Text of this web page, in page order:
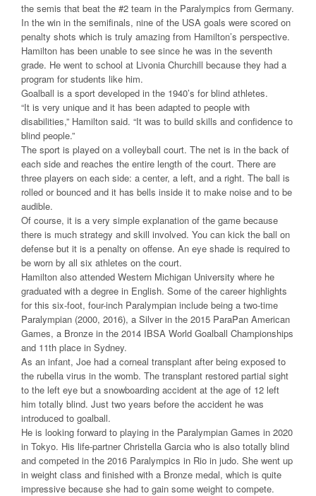
the semis that beat the #2 team in the Paralympics from Germany.
In the win in the semifinals, nine of the USA goals were scored on
penalty shots which is truly amazing from Hamilton’s perspective.
Hamilton has been unable to see since he was in the seventh
grade. He went to school at Livonia Churchill because they had a
program for students like him.
Goalball is a sport developed in the 1940’s for blind athletes.
“It is very unique and it has been adapted to people with
disabilities,” Hamilton said. “It was to build skills and confidence to
blind people.”
The sport is played on a volleyball court. The net is in the back of
each side and reaches the entire length of the court. There are
three players on each side: a center, a left, and a right. The ball is
rolled or bounced and it has bells inside it to make noise and to be
audible.
Of course, it is a very simple explanation of the game because
there is much strategy and skill involved. You can kick the ball on
defense but it is a penalty on offense. An eye shade is required to
be worn by all six athletes on the court.
Hamilton also attended Western Michigan University where he
graduated with a degree in English. Some of the career highlights
for this six-foot, four-inch Paralympian include being a two-time
Paralympian (2000, 2016), a Silver in the 2015 ParaPan American
Games, a Bronze in the 2014 IBSA World Goalball Championships
and 11th place in Sydney.
As an infant, Joe had a corneal transplant after being exposed to
the rubella virus in the womb. The transplant restored partial sight
to the left eye but a snowboarding accident at the age of 12 left
him totally blind. Just two years before the accident he was
introduced to goalball.
He is looking forward to playing in the Paralympian Games in 2020
in Tokyo. His life-partner Christella Garcia who is also totally blind
and competed in the 2016 Paralympics in Rio in judo. She went up
in weight class and finished with a Bronze medal, which is quite
impressive because she had to gain some weight to compete.